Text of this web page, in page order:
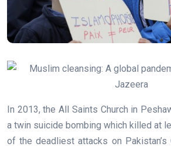
In 2013, the All Saints Church in
a twin suicide bombing which killed at
of the deadliest attacks on Pakistan’s